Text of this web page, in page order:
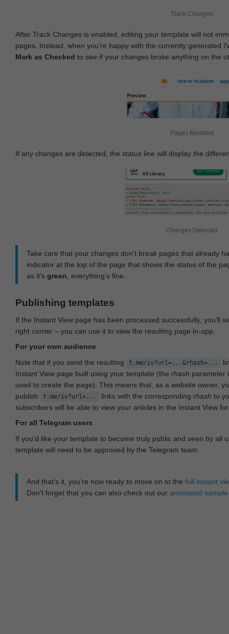
Track Changes
After Track Changes is enabled, editing your template will not
pages. Instead, when you're happy with the currently generated
Mark as Checked to see if your changes broke anything on the
Pages Modified
If any changes are detected, the status line will display the
Changes Detected
Take care that your changes don‘t break pages that already
indicator at the top of the page that shows the status of the
as it's green , everything's fine.
Publishing templates
If the Instant View page has been processed successfully, you'll
right corner – you can use it to view the resulting page in-app.
For your own audience
Note that if you send the resulting
t.me/iv?url=...&rhash=...
Instant View page built using your template (the rhash parameter
used to create the page). This means that, as a website owner,
publish
t.me/iv?url=... links with the corresponding rhash to
subscribers will be able to view your articles in the Instant View
For all Telegram users
If you'd like your template to become truly public and seen by all
template will need to be approved by the Telegram team.
And that‘s it, you’re now ready to move on to the full instant
Don't forget that you can also check out our annotated